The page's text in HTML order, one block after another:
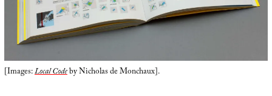
[Images:Local Codeby Nicholas de Monchaux].